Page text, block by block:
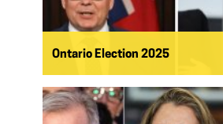
Ontario Election 2025